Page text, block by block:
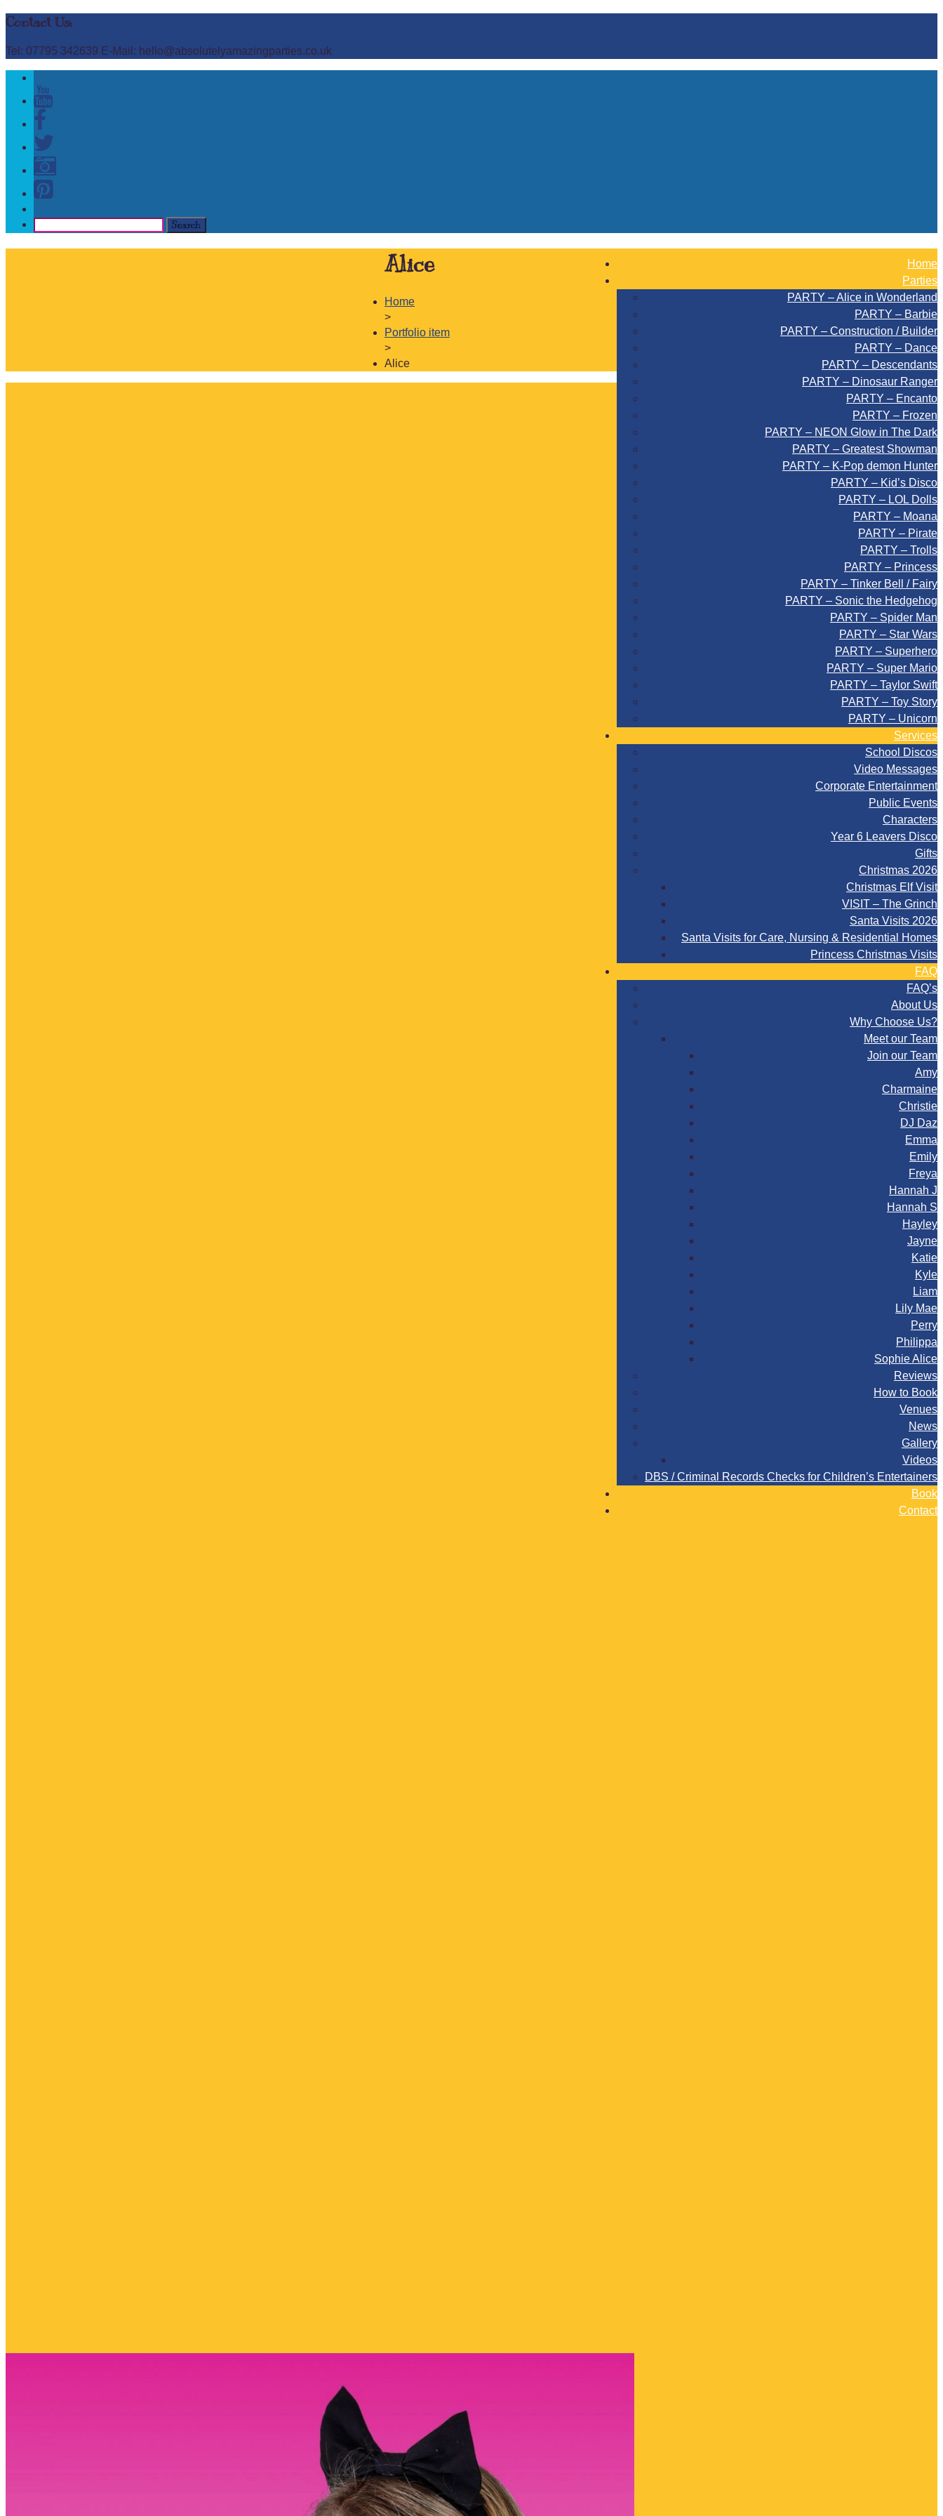
Contact Us:
Tel: 07795 342639 E-Mail: hello@absolutelyamazingparties.co.uk
Home
Parties
PARTY – Alice in Wonderland
PARTY – Barbie
PARTY – Construction / Builder
PARTY – Dance
PARTY – Descendants
PARTY – Dinosaur Ranger
PARTY – Encanto
PARTY – Frozen
PARTY – NEON Glow in The Dark
PARTY – Greatest Showman
PARTY – K-Pop demon Hunter
PARTY – Kid’s Disco
PARTY – LOL Dolls
PARTY – Moana
PARTY – Pirate
PARTY – Trolls
PARTY – Princess
PARTY – Tinker Bell / Fairy
PARTY – Sonic the Hedgehog
PARTY – Spider Man
PARTY – Star Wars
PARTY – Superhero
PARTY – Super Mario
PARTY – Taylor Swift
PARTY – Toy Story
PARTY – Unicorn
Services
School Discos
Video Messages
Corporate Entertainment
Public Events
Characters
Year 6 Leavers Disco
Gifts
Christmas 2026
Christmas Elf Visit
VISIT – The Grinch
Santa Visits 2026
Santa Visits for Care, Nursing & Residential Homes
Princess Christmas Visits
FAQ
FAQ’s
About Us
Why Choose Us?
Meet our Team
Join our Team
Amy
Charmaine
Christie
DJ Daz
Emma
Emily
Freya
Hannah J
Hannah S
Hayley
Jayne
Katie
Kyle
Liam
Lily Mae
Perry
Philippa
Sophie Alice
Reviews
How to Book
Venues
News
Gallery
Videos
DBS / Criminal Records Checks for Children’s Entertainers
Book
Contact
Alice
Home
>
Portfolio item
>
Alice